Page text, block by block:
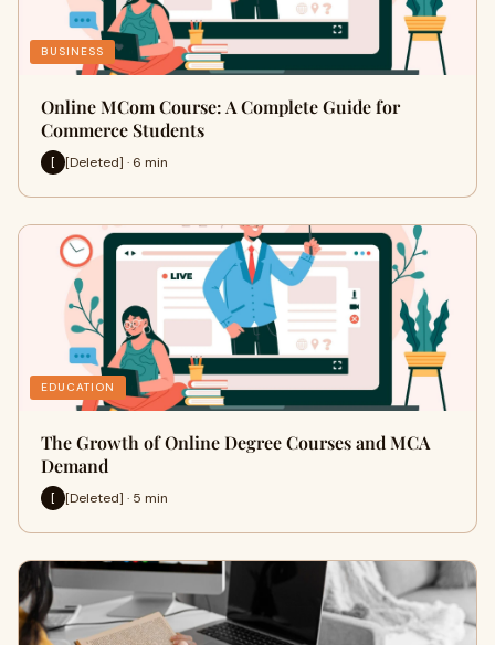
BUSINESS
Online MCom Course: A Complete Guide for
Commerce Students
[ [Deleted] · 6 min
EDUCATION
The Growth of Online Degree Courses and MCA
Demand
[ [Deleted] · 5 min